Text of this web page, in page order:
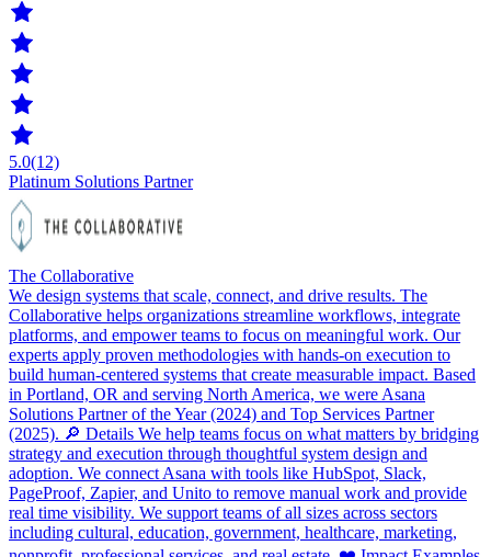
5.0(12)
Platinum Solutions Partner
The Collaborative
We design systems that scale, connect, and drive results. The
Collaborative helps organizations streamline workflows, integrate
platforms, and empower teams to focus on meaningful work. Our
experts apply proven methodologies with hands-on execution to
build human-centered systems that create measurable impact. Based
in Portland, OR and serving North America, we were Asana
Solutions Partner of the Year (2024) and Top Services Partner
(2025). 🔎 Details We help teams focus on what matters by bridging
strategy and execution through thoughtful system design and
adoption. We connect Asana with tools like HubSpot, Slack,
PageProof, Zapier, and Unito to remove manual work and provide
real time visibility. We support teams of all sizes across sectors
including cultural, education, government, healthcare, marketing,